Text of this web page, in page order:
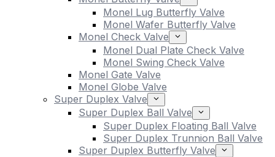
Monel Lug Butterfly Valve
Monel Wafer Butterfly Valve
Monel Check Valve
Monel Dual Plate Check Valve
Monel Swing Check Valve
Monel Gate Valve
Monel Globe Valve
Super Duplex Valve
Super Duplex Ball Valve
Super Duplex Floating Ball Valve
Super Duplex Trunnion Ball Valve
Super Duplex Butterfly Valve